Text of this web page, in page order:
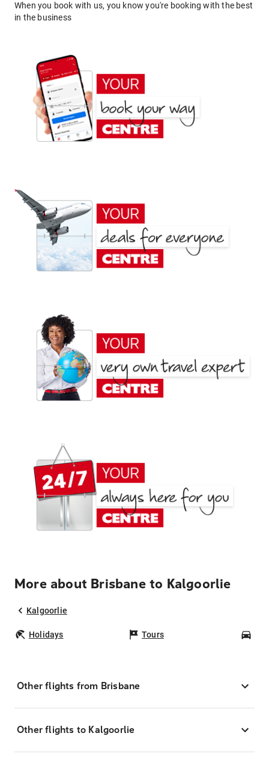
When you book with us, you know you're booking with the best
in the business
More about Brisbane to Kalgoorlie
Kalgoorlie
Holidays Tours
Other flights from Brisbane
Other flights to Kalgoorlie